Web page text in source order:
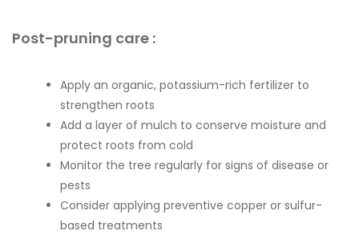
Post-pruning care :
Apply an organic, potassium-rich fertilizer to
strengthen roots
Add a layer of mulch to conserve moisture and
protect roots from cold
Monitor the tree regularly for signs of disease or
pests
Consider applying preventive copper or sulfur-
based treatments